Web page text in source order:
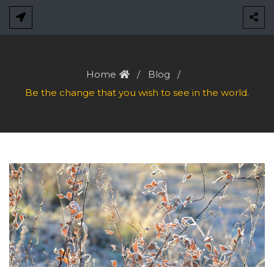
Skip
to
Home
Blog
Be the change that you wish to see in the world.